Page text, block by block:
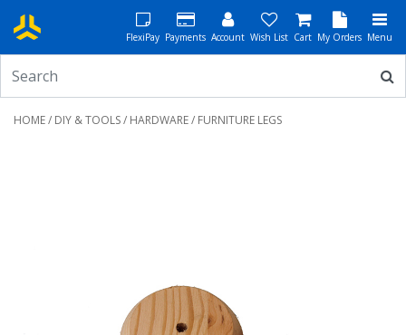
FlexiPay Payments Account Wish List Cart My Orders Menu
HOME/ DIY & TOOLS/ HARDWARE/ FURNITURE LEGS